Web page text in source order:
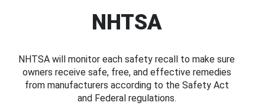
NHTSA
NHTSA will monitor each safety recall to make sure
owners receive safe, free, and effective remedies
from manufacturers according to the Safety Act
and Federal regulations.